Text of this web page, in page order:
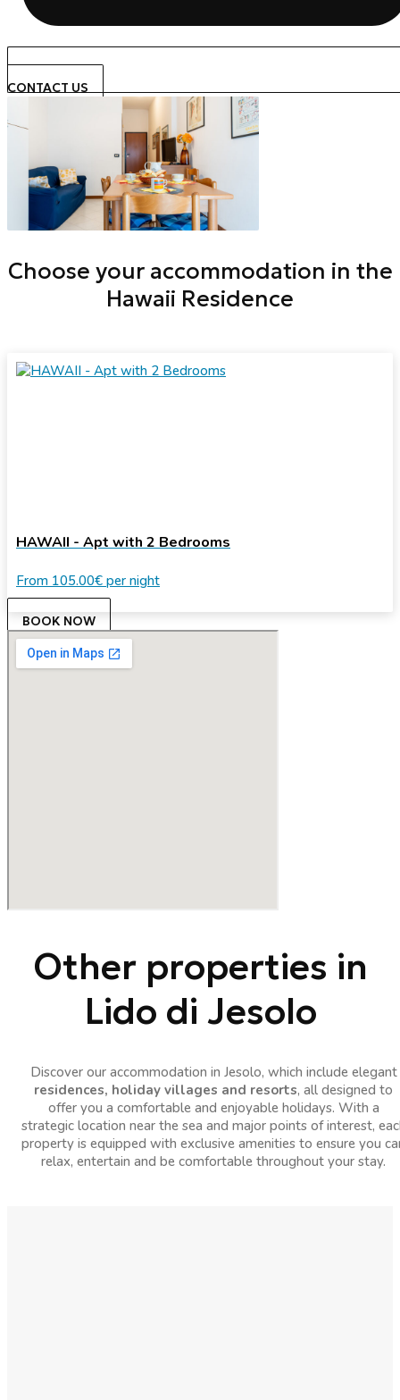
CONTACT US
Choose your accommodation in the
Hawaii Residence
HAWAII - Apt with 2 Bedrooms
From 105.00€ per night
BOOK NOW
Other properties in
Lido di Jesolo
Discover our accommodation in Jesolo, which include elegant
residences, holiday villages and resorts, all designed to
offer you a comfortable and enjoyable holidays. With a
strategic location near the sea and major points of interest,
property is equipped with exclusive amenities to ensure you
relax, entertain and be comfortable throughout your stay.